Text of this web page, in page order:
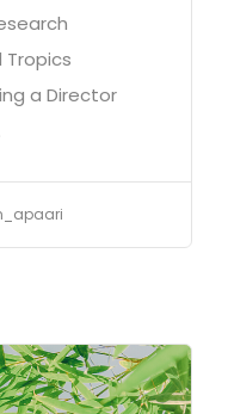
a Director